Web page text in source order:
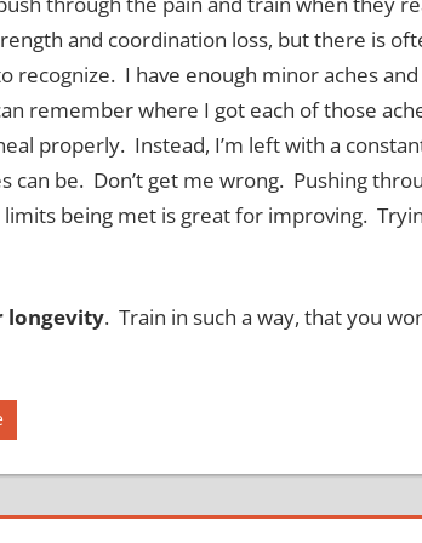
and coordination loss, but there is
recognize. I have enough minor aches
remember where I got each of those
properly. Instead, I’m left with a
can be. Don’t get me wrong. Pushing
being met is great for improving.
longevity. Train in such a way, that you